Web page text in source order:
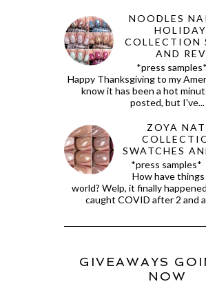
NOODLES
COLLECTION
AND
*press
Happy Thanksgiving to my
know it has been a hot
posted, but I've...
ZOYA
SWATCHES
*press samples*
How have
world? Welp, it finally
caught COVID after 2 and a
GIVEAWAYS
NOW